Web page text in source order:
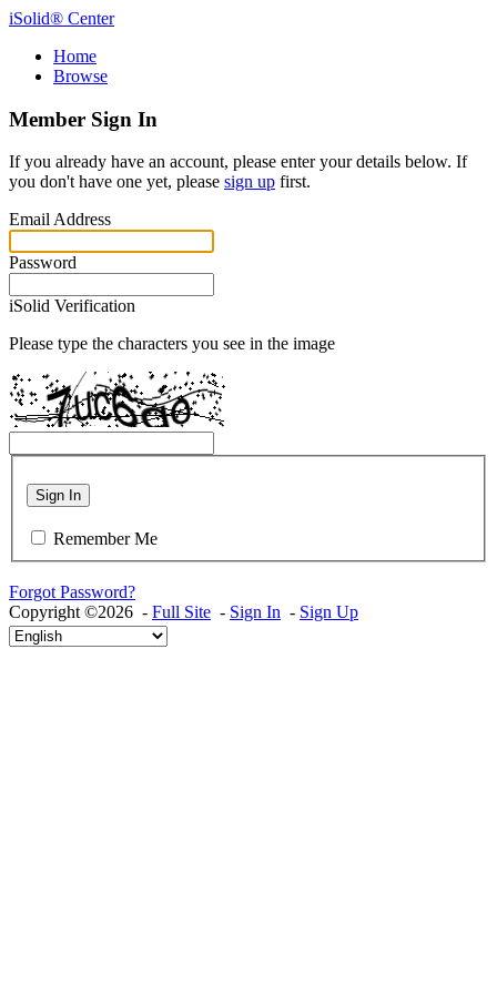
iSolid® Center
Home
Browse
Member Sign In
If you already have an account, please enter your details below. If
you don't have one yet, please sign up first.
Email Address
Password
iSolid Verification
Please type the characters you see in the image
Sign In
Remember Me
Forgot Password?
Copyright ©2026 - Full Site - Sign In - Sign Up